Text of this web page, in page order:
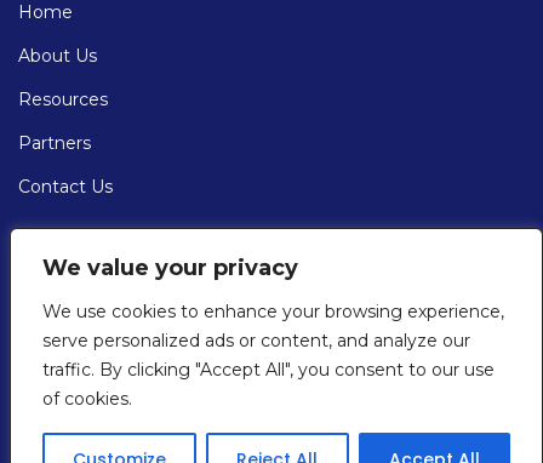
We value your privacy
We use cookies to enhance your browsing experience,
serve personalized ads or content, and analyze our
traffic. By clicking "Accept All", you consent to our use
of cookies.
Home
About Us
Resources
Partners
Contact Us
EMAIL: info@cybersolve.com
PHONE:
+1 (201) 430-7667